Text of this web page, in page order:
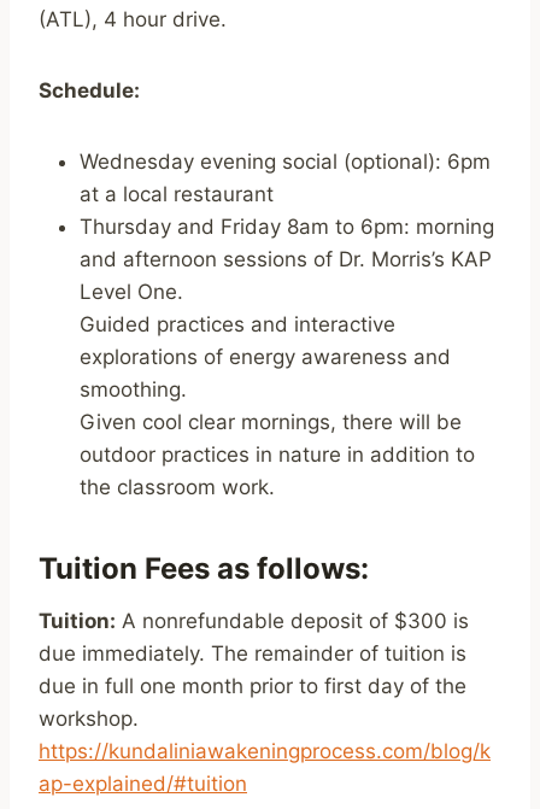
(ATL), 4 hour drive.
Schedule:
Wednesday evening social (optional): 6pm
at a local restaurant
Thursday and Friday 8am to 6pm: morning
and afternoon sessions of Dr. Morris’s KAP
Level One.
Guided practices and interactive
explorations of energy awareness and
smoothing.
Given cool clear mornings, there will be
outdoor practices in nature in addition to
the classroom work.
Tuition Fees as follows:
Tuition: A nonrefundable deposit of $300 is
due immediately. The remainder of tuition is
due in full one month prior to first day of the
workshop.
https://kundaliniawakeningprocess.com/blog/k
ap-explained/#tuition